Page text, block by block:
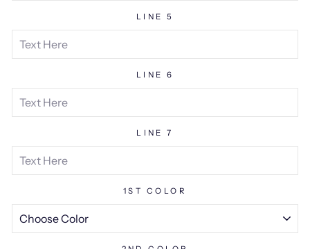
LINE 5
LINE 6
LINE 7
1ST COLOR